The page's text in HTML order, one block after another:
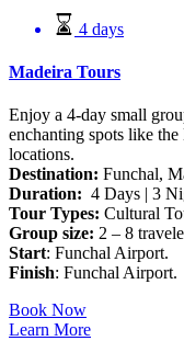
4 days
Madeira Tours
Enjoy a 4-day small
enchanting spots like
locations.
Destination: Funchal,
Duration: 4 Days | 3
Tour Types: Cultural
Group size: 2 – 8
Start: Funchal Airport.
Finish: Funchal Airport.
Book Now
Learn More